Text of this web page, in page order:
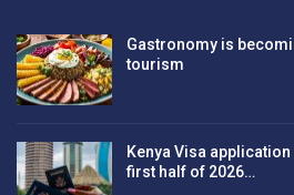
Gastronomy is
tourism
Kenya Visa
first half of 2026…